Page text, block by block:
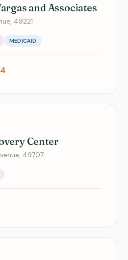
and Associates
49221
MEDICAID
Center
49707